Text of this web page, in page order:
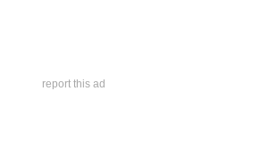
report this ad